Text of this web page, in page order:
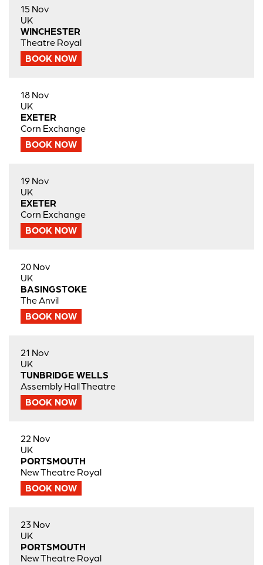
15 Nov
UK
WINCHESTER
Theatre Royal
BOOK NOW
18 Nov
UK
EXETER
Corn Exchange
BOOK NOW
19 Nov
UK
EXETER
Corn Exchange
BOOK NOW
20 Nov
UK
BASINGSTOKE
The Anvil
BOOK NOW
21 Nov
UK
TUNBRIDGE WELLS
Assembly Hall Theatre
BOOK NOW
22 Nov
UK
PORTSMOUTH
New Theatre Royal
BOOK NOW
23 Nov
UK
PORTSMOUTH
New Theatre Royal